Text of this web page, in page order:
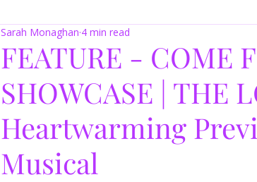
FEATURE - COME
SHOWCASE | THE
Heartwarming
Musical
Sarah Monaghan 4 min read